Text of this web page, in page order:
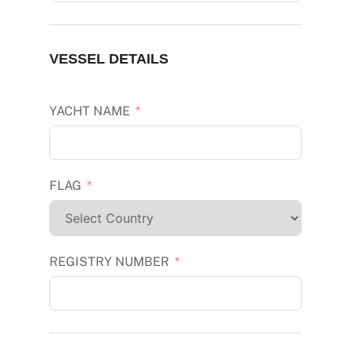
VESSEL DETAILS
YACHT NAME
FLAG
REGISTRY NUMBER